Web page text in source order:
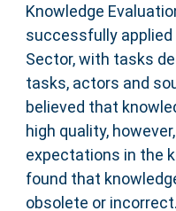
Knowledge
successfully applied
Sector, with tasks
tasks, actors and
believed that
high quality,
expectations in the
found that
obsolete or